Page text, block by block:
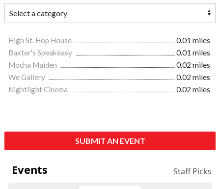
High St. Hop House
0.01 miles
Baxter's Speakeasy
0.01 miles
Mocha Maiden
0.02 miles
We Gallery
0.02 miles
Nightlight Cinema
0.02 miles
SUBMIT AN EVENT
Events Staff Picks